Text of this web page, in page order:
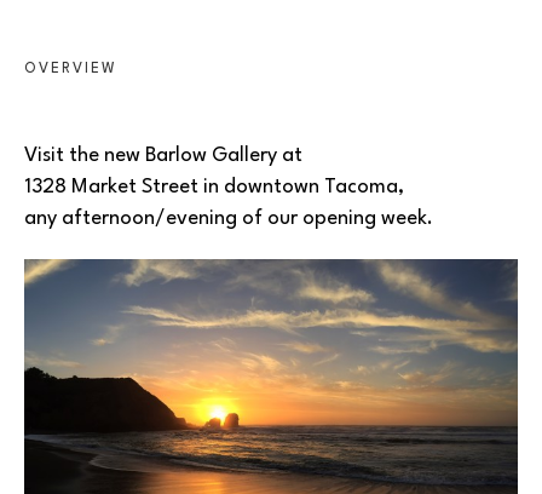
OVERVIEW
Visit the new Barlow Gallery at
1328 Market Street in downtown Tacoma,
any afternoon/evening of our opening week.